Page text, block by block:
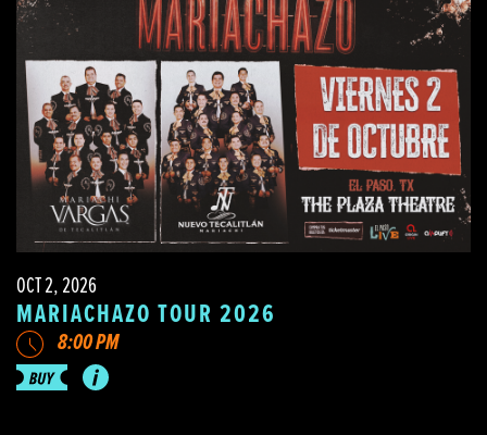
OCT 2, 2026
MARIACHAZO TOUR 2026
8:00 PM